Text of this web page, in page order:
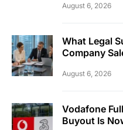
August 6, 2026
What Legal
Company
August 6, 2026
Vodafone
Buyout Is